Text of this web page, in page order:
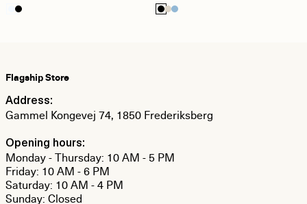
Flagship Store
Address:
Gammel Kongevej 74, 1850 Frederiksberg
Opening hours:
Monday - Thursday: 10 AM - 5 PM
Friday: 10 AM - 6 PM
Saturday: 10 AM - 4 PM
Sunday: Closed